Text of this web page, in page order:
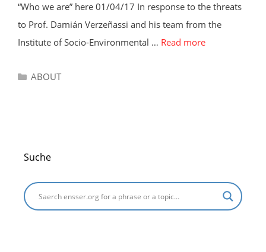
“Who we are” here 01/04/17 In response to the threats
to Prof. Damián Verzeñassi and his team from the
Institute of Socio-Environmental … Read more
Categories
ABOUT
Suche